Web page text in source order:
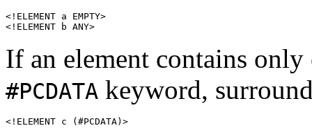
<!ELEMENT a EMPTY>
<!ELEMENT b ANY>
If an element contains only
#PCDATA keyword,
<!ELEMENT c (#PCDATA)>